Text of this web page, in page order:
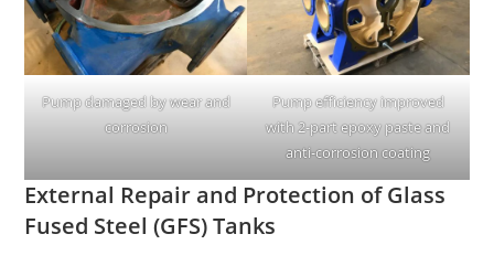
Pump damaged by wear and
corrosion
Pump efficiency improved
with 2-part epoxy paste and
anti-corrosion coating
External Repair and Protection of Glass
Fused Steel (GFS) Tanks